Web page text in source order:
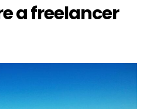
a freelancer